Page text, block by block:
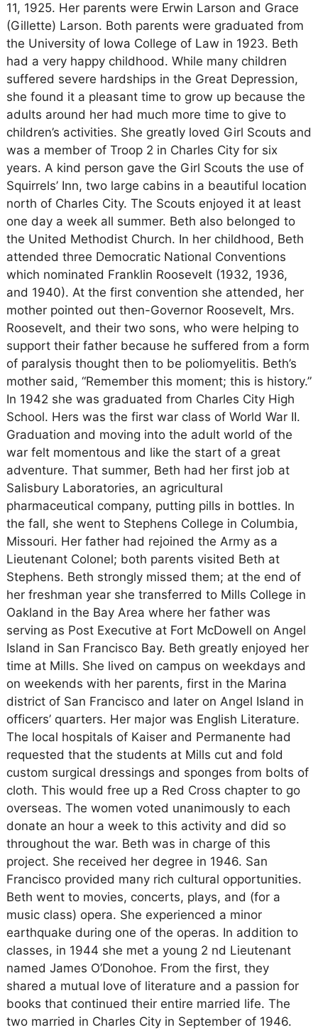
11, 1925. Her parents were Erwin Larson and Grace
(Gillette) Larson. Both parents were graduated from
the University of Iowa College of Law in 1923. Beth
had a very happy childhood. While many children
suffered severe hardships in the Great Depression,
she found it a pleasant time to grow up because the
adults around her had much more time to give to
children’s activities. She greatly loved Girl Scouts and
was a member of Troop 2 in Charles City for six
years. A kind person gave the Girl Scouts the use of
Squirrels’ Inn, two large cabins in a beautiful location
north of Charles City. The Scouts enjoyed it at least
one day a week all summer. Beth also belonged to
the United Methodist Church. In her childhood, Beth
attended three Democratic National Conventions
which nominated Franklin Roosevelt (1932, 1936,
and 1940). At the first convention she attended, her
mother pointed out then-Governor Roosevelt, Mrs.
Roosevelt, and their two sons, who were helping to
support their father because he suffered from a form
of paralysis thought then to be poliomyelitis. Beth’s
mother said, “Remember this moment; this is history.”
In 1942 she was graduated from Charles City High
School. Hers was the first war class of World War II.
Graduation and moving into the adult world of the
war felt momentous and like the start of a great
adventure. That summer, Beth had her first job at
Salisbury Laboratories, an agricultural
pharmaceutical company, putting pills in bottles. In
the fall, she went to Stephens College in Columbia,
Missouri. Her father had rejoined the Army as a
Lieutenant Colonel; both parents visited Beth at
Stephens. Beth strongly missed them; at the end of
her freshman year she transferred to Mills College in
Oakland in the Bay Area where her father was
serving as Post Executive at Fort McDowell on Angel
Island in San Francisco Bay. Beth greatly enjoyed her
time at Mills. She lived on campus on weekdays and
on weekends with her parents, first in the Marina
district of San Francisco and later on Angel Island in
officers’ quarters. Her major was English Literature.
The local hospitals of Kaiser and Permanente had
requested that the students at Mills cut and fold
custom surgical dressings and sponges from bolts of
cloth. This would free up a Red Cross chapter to go
overseas. The women voted unanimously to each
donate an hour a week to this activity and did so
throughout the war. Beth was in charge of this
project. She received her degree in 1946. San
Francisco provided many rich cultural opportunities.
Beth went to movies, concerts, plays, and (for a
music class) opera. She experienced a minor
earthquake during one of the operas. In addition to
classes, in 1944 she met a young 2 nd Lieutenant
named James O’Donohoe. From the first, they
shared a mutual love of literature and a passion for
books that continued their entire married life. The
two married in Charles City in September of 1946.